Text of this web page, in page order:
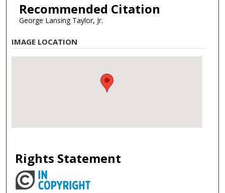
Recommended Citation
George Lansing Taylor, Jr.
IMAGE LOCATION
Rights Statement